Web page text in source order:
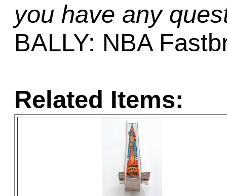
you have any
BALLY: NBA
Related Items: